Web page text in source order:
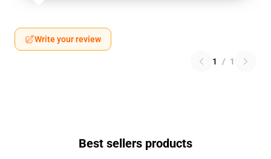
Write your review
1 / 1
Best sellers products